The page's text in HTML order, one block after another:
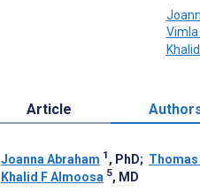
Vimla
Article
Joanna Abraham 1 , PhD; Thomas
Khalid F Almoosa 5, MD